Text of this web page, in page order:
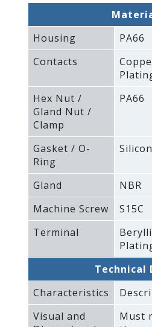
Housing
PA66
Contacts
Hex Nut /
Gland Nut /
Clamp
PA66
Gasket / O-
Ring
Gland
NBR
Machine Screw
S15C
Terminal
Technical
Characteristics
Visual and
Must